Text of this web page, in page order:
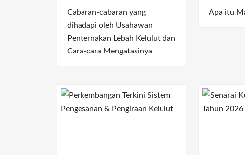
Cabaran-cabaran yang
dihadapi oleh Usahawan
Penternakan Lebah Kelulut dan
Cara-cara Mengatasinya
Apa itu